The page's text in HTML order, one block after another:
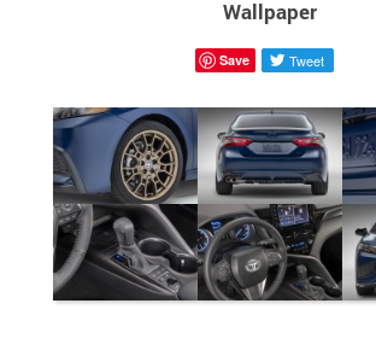
Wallpaper
Save Tweet